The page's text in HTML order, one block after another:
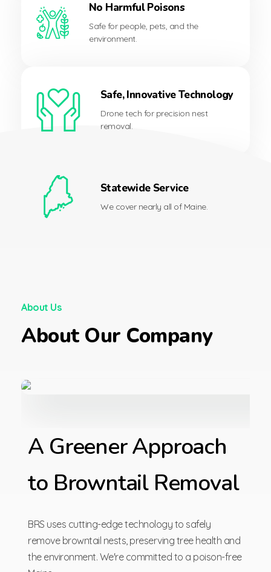
No Harmful Poisons
Safe for people, pets, and the
environment.
Safe, Innovative Technology
Drone tech for precision nest
removal.
Statewide Service
We cover nearly all of Maine.
About Us
About Our Company
A Greener Approach
to Browntail Removal
BRS uses cutting-edge technology to safely
remove browntail nests, preserving tree health and
the environment. We're committed to a poison-free